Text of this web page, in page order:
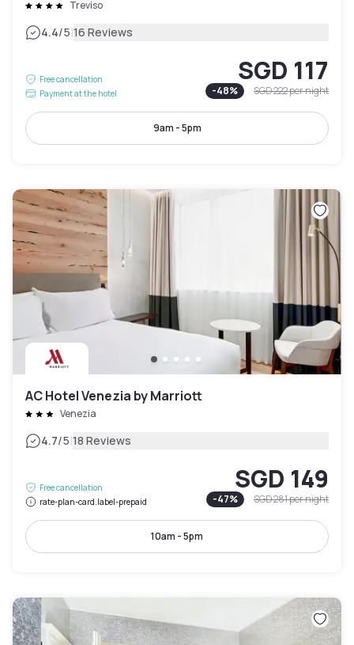
Treviso
4.4/5|16 Reviews
Free cancellation
Payment at the hotel
SGD 117
-48% SGD 222per night
9am - 5pm
AC Hotel Venezia by Marriott
Venezia
4.7/5|18 Reviews
Free cancellation
rate-plan-card.label-prepaid
SGD 149
-47% SGD 281per night
10am - 5pm